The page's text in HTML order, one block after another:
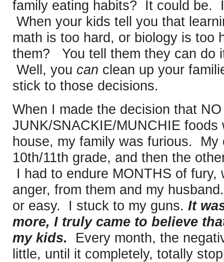
family eating habits? It could be.
When your kids tell you that
math is too hard, or biology is too
them? You tell them they can do
Well, you can clean up your
stick to those decisions.
When I made the decision that
JUNK/SNACKIE/MUNCHIE foods
house, my family was furious. My
10th/11th grade, and then the
I had to endure MONTHS of fury,
anger, from them and my
or easy. I stuck to my guns. It
more, I truly came to believe
my kids. Every month, the
little, until it completely, totally